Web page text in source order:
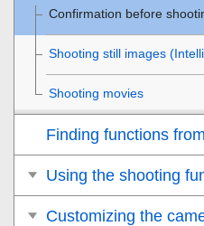
Confirmation before
Shooting still images (
Shooting movies
Finding functions
Using the shooting
Customizing the